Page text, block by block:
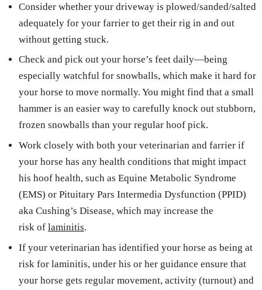
Consider whether your driveway is plowed/sanded/salted
adequately for your farrier to get their rig in and out
without getting stuck.
Check and pick out your horse’s feet daily—being
especially watchful for snowballs, which make it hard for
your horse to move normally. You might find that a small
hammer is an easier way to carefully knock out stubborn,
frozen snowballs than your regular hoof pick.
Work closely with both your veterinarian and farrier if
your horse has any health conditions that might impact
his hoof health, such as Equine Metabolic Syndrome
(EMS) or Pituitary Pars Intermedia Dysfunction (PPID)
aka Cushing’s Disease, which may increase the
risk of laminitis.
If your veterinarian has identified your horse as being at
risk for laminitis, under his or her guidance ensure that
your horse gets regular movement, activity (turnout) and